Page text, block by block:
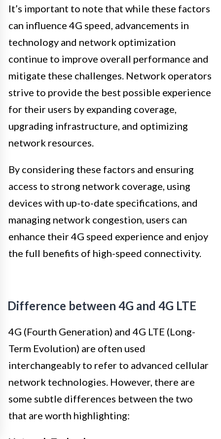
It’s important to note that while these factors
can influence 4G speed, advancements in
technology and network optimization
continue to improve overall performance and
mitigate these challenges. Network operators
strive to provide the best possible experience
for their users by expanding coverage,
upgrading infrastructure, and optimizing
network resources.
By considering these factors and ensuring
access to strong network coverage, using
devices with up-to-date specifications, and
managing network congestion, users can
enhance their 4G speed experience and enjoy
the full benefits of high-speed connectivity.
Difference between 4G and 4G LTE
4G (Fourth Generation) and 4G LTE (Long-
Term Evolution) are often used
interchangeably to refer to advanced cellular
network technologies. However, there are
some subtle differences between the two
that are worth highlighting: